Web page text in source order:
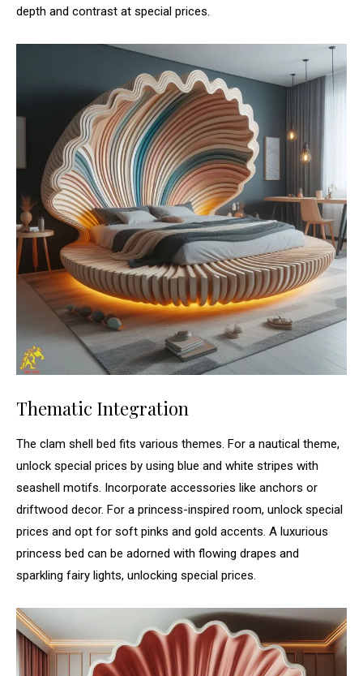
depth and contrast at special prices.
Thematic Integration
The clam shell bed fits various themes. For a nautical theme,
unlock special prices by using blue and white stripes with
seashell motifs. Incorporate accessories like anchors or
driftwood decor. For a princess-inspired room, unlock special
prices and opt for soft pinks and gold accents. A luxurious
princess bed can be adorned with flowing drapes and
sparkling fairy lights, unlocking special prices.